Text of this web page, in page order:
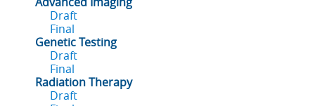
Draft
Final
Genetic Testing
Draft
Final
Radiation Therapy
Draft